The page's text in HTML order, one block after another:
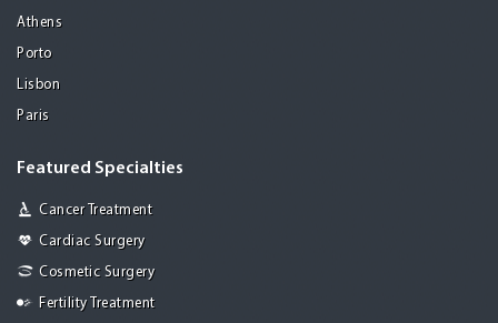
Athens
Porto
Lisbon
Paris
Featured Specialties
Cancer Treatment
Cardiac Surgery
Cosmetic Surgery
Fertility Treatment